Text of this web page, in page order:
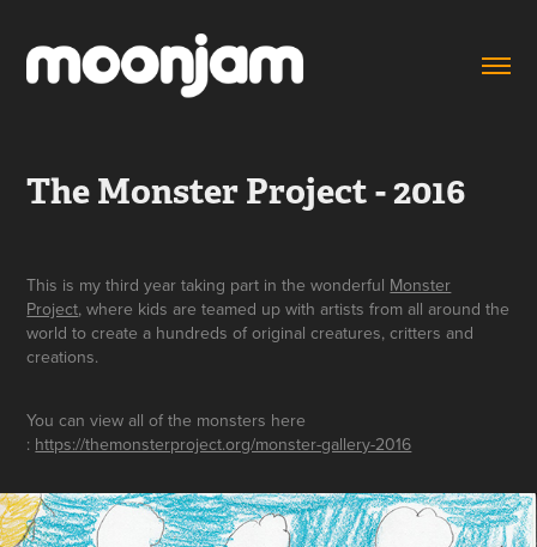
The Monster Project - 2016
This is my third year taking part in the wonderful Monster
Project, where kids are teamed up with artists from all around the
world to create a hundreds of original creatures, critters and
creations.
You can view all of the monsters here
: https://themonsterproject.org/monster-gallery-2016